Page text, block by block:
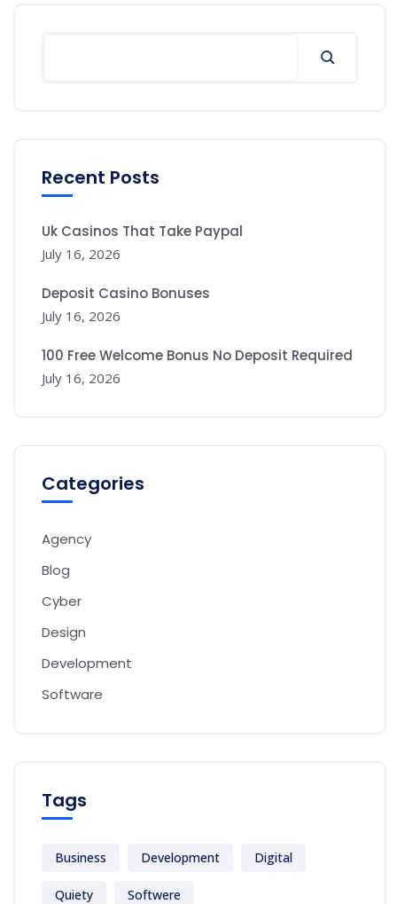
Recent Posts
Uk Casinos That Take Paypal
July 16, 2026
Deposit Casino Bonuses
July 16, 2026
100 Free Welcome Bonus No Deposit Required
July 16, 2026
Categories
Agency
Blog
Cyber
Design
Development
Software
Tags
Business Development Digital
Quiety Softwere